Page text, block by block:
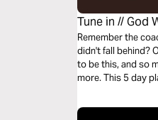
Tune in // God
Remember the
didn't fall behind?
to be this, and so
more. This 5 day